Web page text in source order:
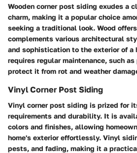
Wooden corner post siding exudes a
charm, making it a popular choice
seeking a traditional look. Wood
complements various architectural
and sophistication to the exterior of a
requires regular maintenance, such
protect it from rot and weather
Vinyl Corner Post Siding
Vinyl corner post siding is prized for
requirements and durability. It is
colors and finishes, allowing
home's exterior effortlessly. Vinyl
pests, and fading, making it a